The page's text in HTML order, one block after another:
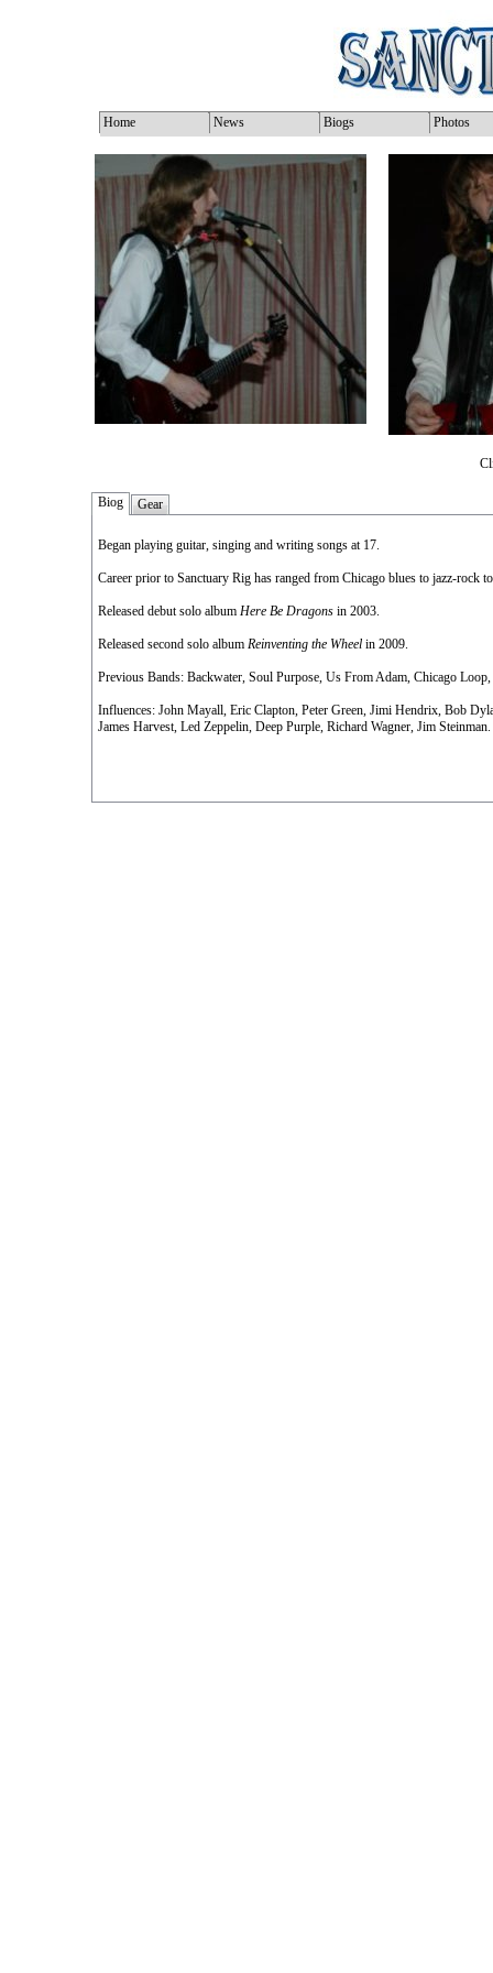
Home News Biogs Photos
Biog Gear
Began playing guitar, singing and writing songs at 17.
Career prior to Sanctuary Rig has ranged from Chicago blues to jazz-rock
Released debut solo album Here Be Dragonsin 2003.
Released second solo album Reinventing the Wheelin 2009.
Previous Bands: Backwater, Soul Purpose, Us From Adam, Chicago
Influences: John Mayall, Eric Clapton, Peter Green, Jimi Hendrix, Bob
James Harvest, Led Zeppelin, Deep Purple, Richard Wagner, Jim Steinman.